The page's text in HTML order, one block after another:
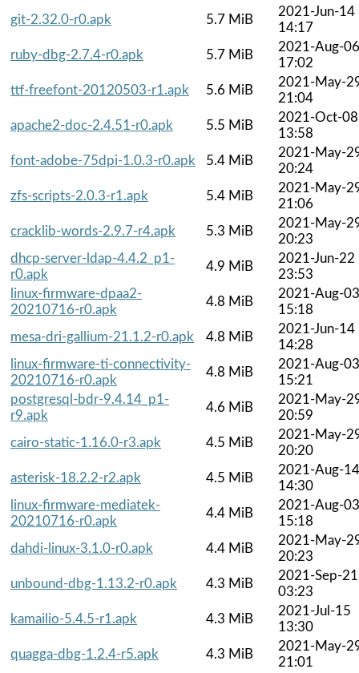
git-2.32.0-r0.apk
5.7 MiB
2021-Jun-14
14:17
ruby-dbg-2.7.4-r0.apk
5.7 MiB
2021-Aug-06
17:02
ttf-freefont-20120503-r1.apk
5.6 MiB
2021-May-
21:04
apache2-doc-2.4.51-r0.apk
5.5 MiB
2021-Oct-08
13:58
font-adobe-75dpi-1.0.3-r0.apk
5.4 MiB
2021-May-
20:24
zfs-scripts-2.0.3-r1.apk
5.4 MiB
2021-May-
21:06
cracklib-words-2.9.7-r4.apk
5.3 MiB
2021-May-
20:23
dhcp-server-ldap-4.4.2_p1-
r0.apk
4.9 MiB
2021-Jun-22
23:53
linux-firmware-dpaa2-
20210716-r0.apk
4.8 MiB
2021-Aug-03
15:18
mesa-dri-gallium-21.1.2-r0.apk
4.8 MiB
2021-Jun-14
14:28
linux-firmware-ti-connectivity-
20210716-r0.apk
4.8 MiB
2021-Aug-03
15:21
postgresql-bdr-9.4.14_p1-
r9.apk
4.6 MiB
2021-May-
20:59
cairo-static-1.16.0-r3.apk
4.5 MiB
2021-May-
20:20
asterisk-18.2.2-r2.apk
4.5 MiB
2021-Aug-14
14:30
linux-firmware-mediatek-
20210716-r0.apk
4.4 MiB
2021-Aug-03
15:18
dahdi-linux-3.1.0-r0.apk
4.4 MiB
2021-May-
20:23
unbound-dbg-1.13.2-r0.apk
4.3 MiB
2021-Sep-21
03:23
kamailio-5.4.5-r1.apk
4.3 MiB
2021-Jul-15
13:30
quagga-dbg-1.2.4-r5.apk
4.3 MiB
2021-May-
21:01